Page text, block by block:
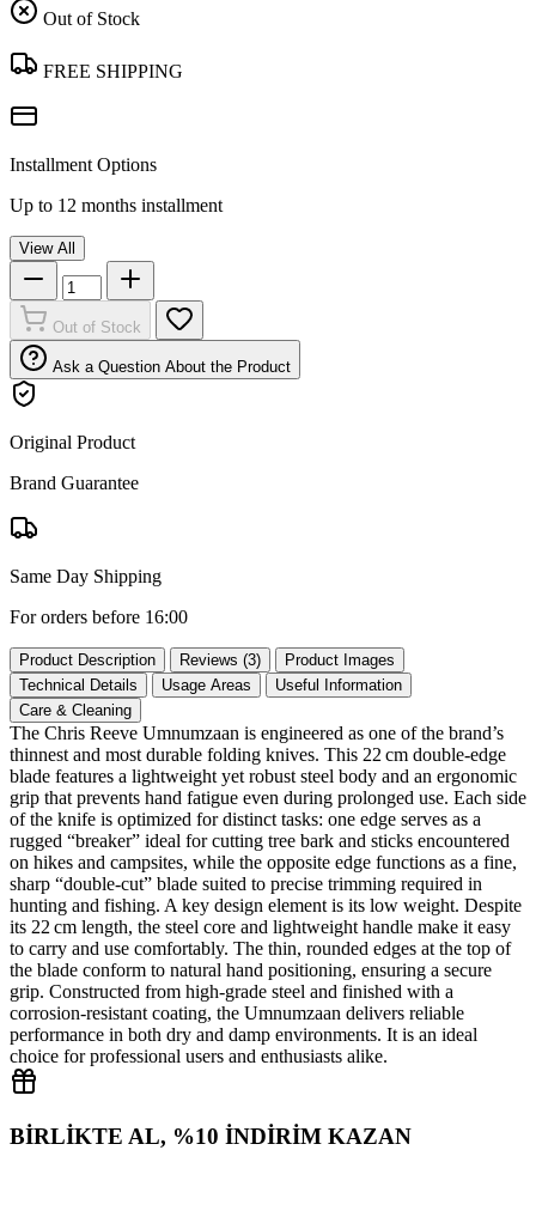
Out of Stock
FREE SHIPPING
Installment Options
Up to 12 months installment
View All
Out of Stock
Ask a Question About the Product
Original Product
Brand Guarantee
Same Day Shipping
For orders before 16:00
Product Description Reviews (3)
Product Images
Technical Details
Usage Areas
Useful Information
Care & Cleaning
The Chris Reeve Umnumzaan is engineered as one of the brand’s
thinnest and most durable folding knives. This 22 cm double‑edge
blade features a lightweight yet robust steel body and an ergonomic
grip that prevents hand fatigue even during prolonged use. Each side
of the knife is optimized for distinct tasks: one edge serves as a
rugged “breaker” ideal for cutting tree bark and sticks encountered
on hikes and campsites, while the opposite edge functions as a fine,
sharp “double‑cut” blade suited to precise trimming required in
hunting and fishing. A key design element is its low weight. Despite
its 22 cm length, the steel core and lightweight handle make it easy
to carry and use comfortably. The thin, rounded edges at the top of
the blade conform to natural hand positioning, ensuring a secure
grip. Constructed from high‑grade steel and finished with a
corrosion‑resistant coating, the Umnumzaan delivers reliable
performance in both dry and damp environments. It is an ideal
choice for professional users and enthusiasts alike.
BİRLİKTE AL, %10 İNDİRİM KAZAN